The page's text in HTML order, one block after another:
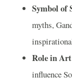
Symbol of
myths,
Role in
influence